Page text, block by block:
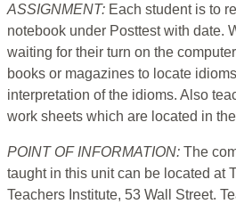
ASSIGNMENT: Each student is to
notebook under Posttest with date.
waiting for their turn on the
books or magazines to locate
interpretation of the idioms. Also
work sheets which are located in
POINT OF INFORMATION: The
taught in this unit can be located at
Teachers Institute, 53 Wall Street.